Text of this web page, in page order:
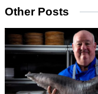
Other Posts